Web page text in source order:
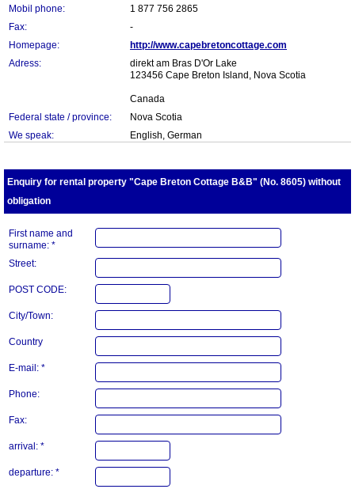
Mobil phone:
1 877 756 2865
Fax:
-
Homepage:
http://www.capebretoncottage.com
Adress:
direkt am Bras D'Or Lake
123456 Cape Breton Island, Nova Scotia
Canada
Federal state / province:
Nova Scotia
We speak:
English, German
Enquiry for rental property "Cape Breton Cottage B&B" (No. 8605) without
obligation
First name and
surname: *
Street:
POST CODE:
City/Town:
Country
E-mail: *
Phone:
Fax:
arrival: *
departure: *